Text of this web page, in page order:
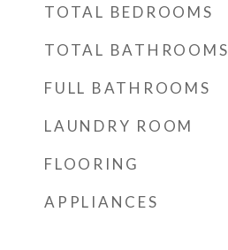
TOTAL BEDROOMS
TOTAL BATHROOMS
FULL BATHROOMS
LAUNDRY ROOM
FLOORING
APPLIANCES